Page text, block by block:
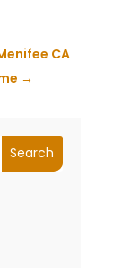
Search
CA
→